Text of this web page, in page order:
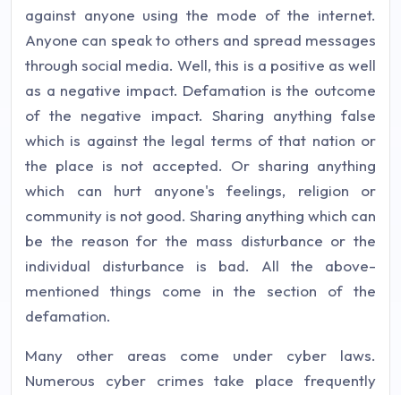
against anyone using the mode of the internet.
Anyone can speak to others and spread messages
through social media. Well, this is a positive as well
as a negative impact. Defamation is the outcome
of the negative impact. Sharing anything false
which is against the legal terms of that nation or
the place is not accepted. Or sharing anything
which can hurt anyone's feelings, religion or
community is not good. Sharing anything which can
be the reason for the mass disturbance or the
individual disturbance is bad. All the above-
mentioned things come in the section of the
defamation.
Many other areas come under cyber laws.
Numerous cyber crimes take place frequently